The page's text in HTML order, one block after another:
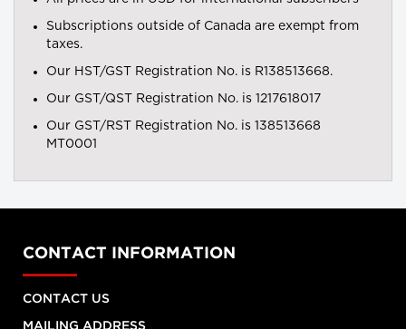
Subscriptions outside of Canada are exempt from
taxes.
Our HST/GST Registration No. is R138513668.
Our GST/QST Registration No. is 1217618017
Our GST/RST Registration No. is 138513668
MT0001
CONTACT INFORMATION
CONTACT US
MAILING ADDRESS